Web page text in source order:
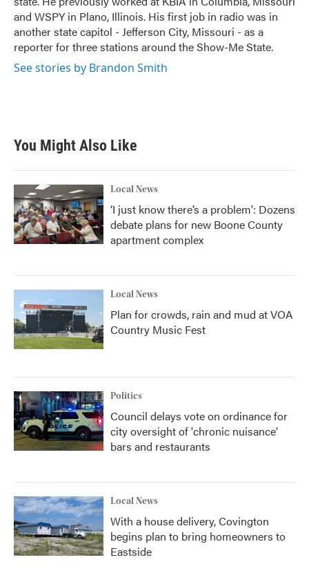
and WSPY in Plano, Illinois. His first job in radio was in
another state capitol - Jefferson City, Missouri - as a
reporter for three stations around the Show-Me State.
See stories by Brandon Smith
You Might Also Like
Local News
‘I just know there’s a problem': Dozens
debate plans for new Boone County
apartment complex
Local News
Plan for crowds, rain and mud at VOA
Country Music Fest
Politics
Council delays vote on ordinance for
city oversight of 'chronic nuisance'
bars and restaurants
Local News
With a house delivery, Covington
begins plan to bring homeowners to
Eastside